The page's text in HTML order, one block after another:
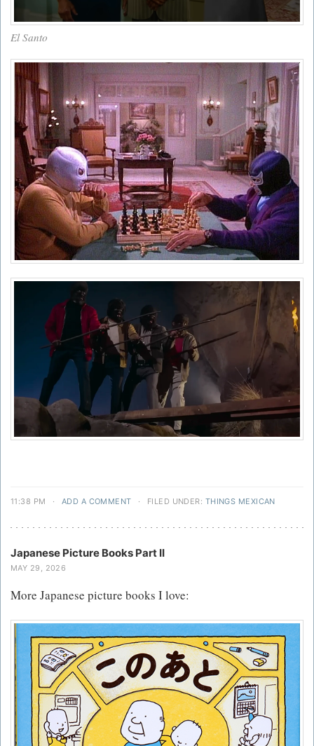
El Santo
11:38 PM · ADD A COMMENT · FILED UNDER: THINGS MEXICAN
Japanese Picture Books Part II
MAY 29, 2026
More Japanese picture books I love: